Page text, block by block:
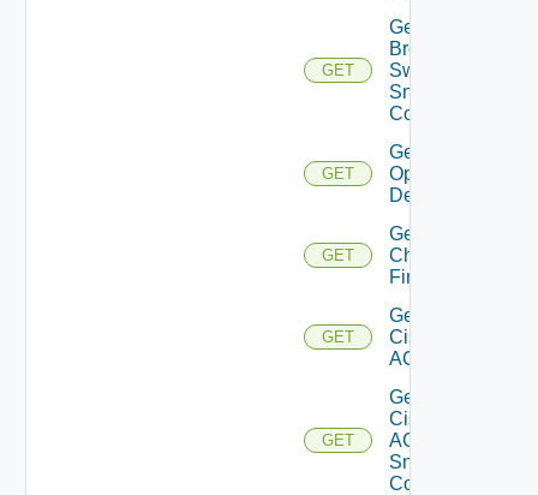
GET
Get
Brocade
Switch
Snmp
Config
GET
Get Bulk
Operation
Details
GET
Get
Checkpoint
Firewall
GET
Get
Cisco
ACI
GET
Get
Cisco
ACI
Snmp
Config